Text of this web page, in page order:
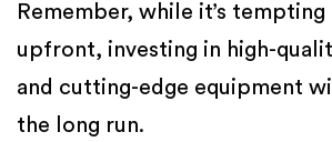
Remember, while it’s
upfront, investing in high-
and cutting-edge equipment
the long run.